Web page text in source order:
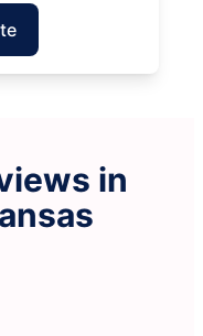
in